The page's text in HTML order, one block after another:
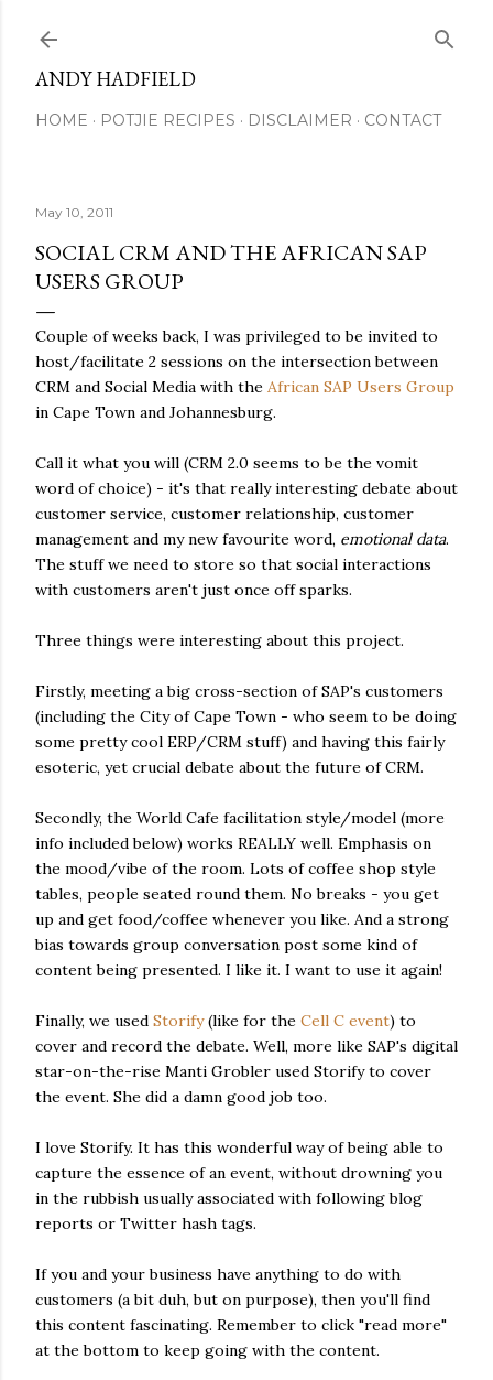
ANDY HADFIELD
HOME POTJIE RECIPES DISCLAIMER CONTACT
May 10, 2011
SOCIAL CRM AND THE AFRICAN SAP
USERS GROUP
Couple of weeks back, I was privileged to be invited to
host/facilitate 2 sessions on the intersection between
CRM and Social Media with the African SAP Users Group
in Cape Town and Johannesburg.
Call it what you will (CRM 2.0 seems to be the vomit
word of choice) - it's that really interesting debate about
customer service, customer relationship, customer
management and my new favourite word, emotional data.
The stuff we need to store so that social interactions
with customers aren't just once off sparks.
Three things were interesting about this project.
Firstly, meeting a big cross-section of SAP's customers
(including the City of Cape Town - who seem to be doing
some pretty cool ERP/CRM stuff) and having this fairly
esoteric, yet crucial debate about the future of CRM.
Secondly, the World Cafe facilitation style/model (more
info included below) works REALLY well. Emphasis on
the mood/vibe of the room. Lots of coffee shop style
tables, people seated round them. No breaks - you get
up and get food/coffee whenever you like. And a strong
bias towards group conversation post some kind of
content being presented. I like it. I want to use it again!
Finally, we used Storify(like for the Cell C event) to
cover and record the debate. Well, more like SAP's digital
star-on-the-rise Manti Grobler used Storify to cover
the event. She did a damn good job too.
I love Storify. It has this wonderful way of being able to
capture the essence of an event, without drowning you
in the rubbish usually associated with following blog
reports or Twitter hash tags.
If you and your business have anything to do with
customers (a bit duh, but on purpose), then you'll find
this content fascinating. Remember to click "read more"
at the bottom to keep going with the content.